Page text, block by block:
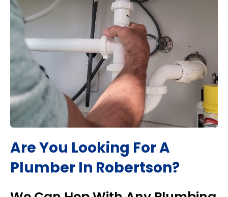
Are You Looking For A
Plumber In Robertson?